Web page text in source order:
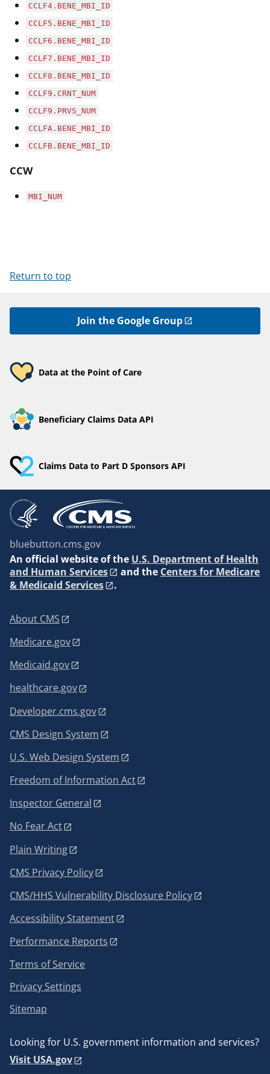
CCLF4.BENE_MBI_ID
CCLF5.BENE_MBI_ID
CCLF6.BENE_MBI_ID
CCLF7.BENE_MBI_ID
CCLF8.BENE_MBI_ID
CCLF9.CRNT_NUM
CCLF9.PRVS_NUM
CCLFA.BENE_MBI_ID
CCLFB.BENE_MBI_ID
CCW
MBI_NUM
Return to top
Join the Google Group
Data at the Point of Care
Beneficiary Claims Data API
Claims Data to Part D Sponsors API
bluebutton.cms.gov
An official website of the U.S. Department of Health
and Human Services
and the Centers for Medicare
& Medicaid Services
.
About CMS
Medicare.gov
Medicaid.gov
healthcare.gov
Developer.cms.gov
CMS Design System
U.S. Web Design System
Freedom of Information Act
Inspector General
No Fear Act
Plain Writing
CMS Privacy Policy
CMS/HHS Vulnerability Disclosure Policy
Accessibility Statement
Performance Reports
Terms of Service
Privacy Settings
Sitemap
Looking for U.S. government information and services?
Visit USA.gov